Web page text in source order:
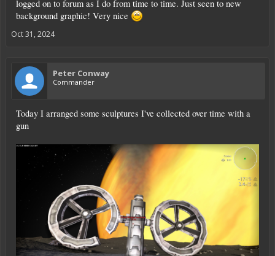
logged on to forum as I do from time to time. Just seen to new
background graphic! Very nice
Oct 31, 2024
Peter Conway
Commander
Today I arranged some sculptures I've collected over time with a
gun